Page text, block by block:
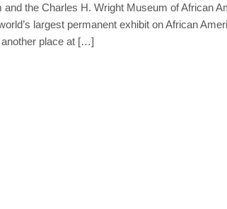
and the Charles H. Wright Museum of African
largest permanent exhibit on African
place at […]